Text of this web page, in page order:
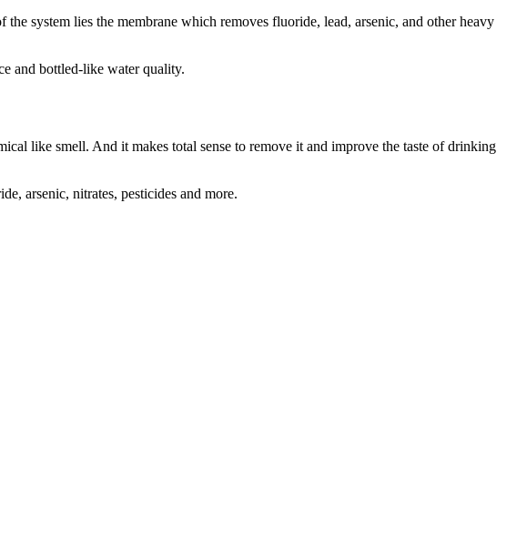
system lies the membrane which removes fluoride, lead, arsenic, and other heavy
and bottled-like water quality.
like smell. And it makes total sense to remove it and improve the taste of drinking
arsenic, nitrates, pesticides and more.